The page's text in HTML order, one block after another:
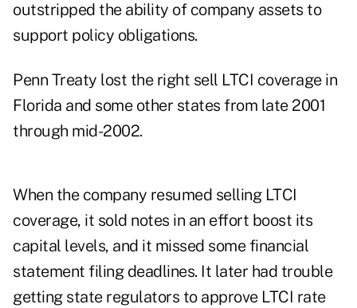
outstripped the ability of company assets to
support policy obligations.
Penn Treaty lost the right sell LTCI coverage in
Florida and some other states from late 2001
through mid-2002.
When the company resumed selling LTCI
coverage, it sold notes in an effort boost its
capital levels, and it missed some financial
statement filing deadlines. It later had trouble
getting state regulators to approve LTCI rate